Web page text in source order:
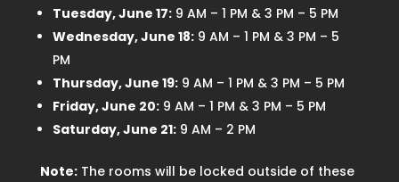
Tuesday, June 17:9 AM – 1 PM & 3 PM – 5 PM
Wednesday, June 18:9 AM – 1 PM & 3 PM – 5
PM
Thursday, June 19:9 AM – 1 PM & 3 PM – 5 PM
Friday, June 20:9 AM – 1 PM & 3 PM – 5 PM
Saturday, June 21:9 AM – 2 PM
Note:The rooms will be locked outside of these